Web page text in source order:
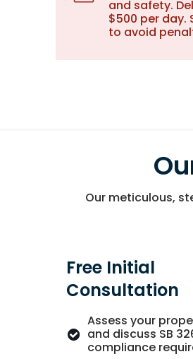
and safety.
$500 per day.
to avoid
Our meticulous,
Free Initial
Consultation
Assess your
and discuss SB
compliance